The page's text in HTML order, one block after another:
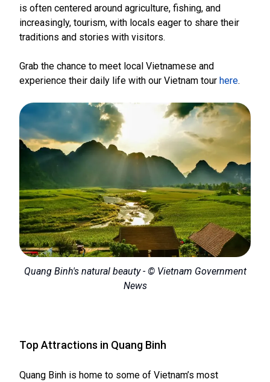
is often centered around agriculture, fishing, and
increasingly, tourism, with locals eager to share their
traditions and stories with visitors.
Grab the chance to meet local Vietnamese and
experience their daily life with our Vietnam tour here.
Quang Binh's natural beauty - © Vietnam Government
News
Top Attractions in Quang Binh
Quang Binh is home to some of Vietnam’s most